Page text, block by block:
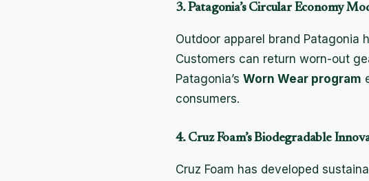
3. Patagonia’s Circular Economy
Outdoor apparel brand Patagonia
Customers can return worn-out
Patagonia’s Worn Wear program
consumers.
4. Cruz Foam’s Biodegradable
Cruz Foam has developed